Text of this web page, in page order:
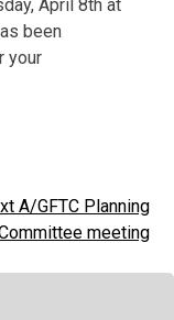
April 8th at
been
your
A/GFTC Planning
meeting